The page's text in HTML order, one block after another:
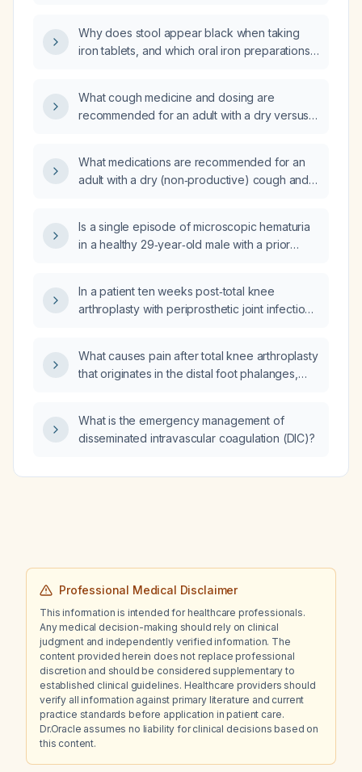
is the next step in management—should the
ferritin be further investigated?
Why does stool appear black when taking
iron tablets, and which oral iron preparations
What cough medicine and dosing are
recommended for an adult with a dry versus
honey, and contraindications such as
codeine?
What medications are recommended for an
adult with a dry (non‑productive) cough and
Is a single episode of microscopic hematuria
in a healthy 29‑year‑old male with a prior
systemic symptoms, and a family history of
bladder and urethral cancer considered
In a patient ten weeks post‑total knee
arthroplasty with periprosthetic joint infection,
What causes pain after total knee arthroplasty
that originates in the distal foot phalanges,
What is the emergency management of
disseminated intravascular coagulation (DIC)?
Professional Medical Disclaimer
This information is intended for healthcare professionals.
Any medical decision-making should rely on clinical
judgment and independently verified information. The
content provided herein does not replace professional
discretion and should be considered supplementary to
established clinical guidelines. Healthcare providers should
verify all information against primary literature and current
practice standards before application in patient care.
Dr.Oracle assumes no liability for clinical decisions based on
this content.